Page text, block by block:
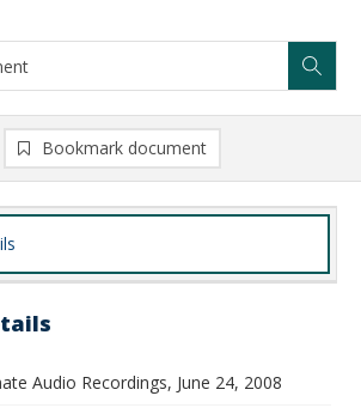
Bookmark document
Audio Recordings, June 24, 2008